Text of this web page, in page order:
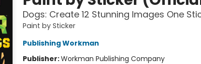
Dogs: Create 12 Stunning Images One
Paint by Sticker
Publishing Workman
Publisher:Workman Publishing Company